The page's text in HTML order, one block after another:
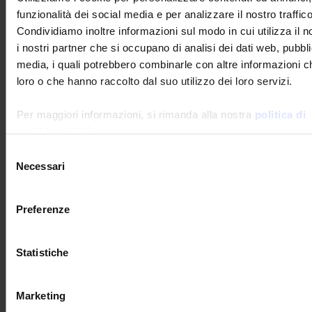
funzionalità dei social media e per analizzare il nostro
Condividiamo inoltre informazioni sul modo in cui utilizza il
i nostri partner che si occupano di analisi dei dati web,
media, i quali potrebbero combinarle con altre informazioni
loro o che hanno raccolto dal suo utilizzo dei loro servizi.
Per maggiori informazioni, si rimanda alla nostra politica di
delNecessari
Preferenze
Statistiche
Marketing
Measurement of noise levels
Manumesure performsregulatory
noise-level testingon environmentally-
The impact of the noise generated by an industry
the property lines of sites and in regulated emergence zones (near
Measurement of water quality